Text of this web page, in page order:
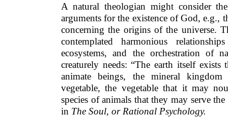
A natural theologian might consider
arguments for the existence of God, e.g.,
concerning the origins of the universe.
contemplated harmonious
ecosystems, and the orchestration of
creaturely needs: “The earth itself
animate beings, the mineral
vegetable, the vegetable that it may
species of animals that they may serve
in The Soul, or Rational Psychology.